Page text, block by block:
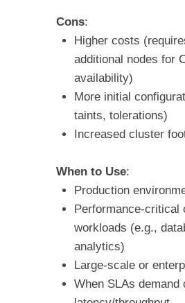
Cons:
Higher costs
additional nodes for
availability)
More initial
taints, tolerations)
Increased cluster
When to Use:
Production
Performance-critical
workloads (e.g.,
analytics)
Large-scale or
When SLAs